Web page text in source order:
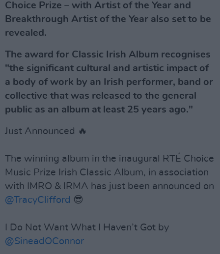
Choice Prize – with Artist of the Year and
Breakthrough Artist of the Year also set to be
revealed.
The award for Classic Irish Album recognises
"the significant cultural and artistic impact of
a body of work by an Irish performer, band or
collective that was released to the general
public as an album at least 25 years ago."
Just Announced 🔥
The winning album in the inaugural RTÉ Choice
Music Prize Irish Classic Album, in association
with IMRO & IRMA has just been announced on
@TracyClifford 😎
I Do Not Want What I Haven’t Got by
@SineadOConnor